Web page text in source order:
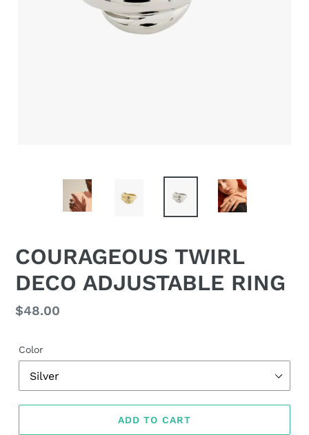
COURAGEOUS TWIRL
DECO ADJUSTABLE RING
Regular
$48.00
Color
ADD TO CART